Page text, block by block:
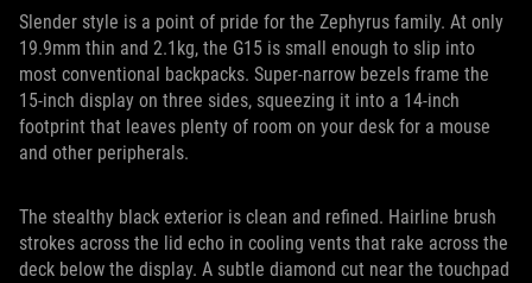
Slender style is a point of pride for the Zephyrus family. At only
19.9mm thin and 2.1kg, the G15 is small enough to slip into
most conventional backpacks. Super-narrow bezels frame the
15-inch display on three sides, squeezing it into a 14-inch
footprint that leaves plenty of room on your desk for a mouse
and other peripherals.
The stealthy black exterior is clean and refined. Hairline brush
strokes across the lid echo in cooling vents that rake across the
deck below the display. A subtle diamond cut near the touchpad